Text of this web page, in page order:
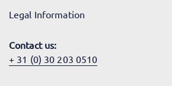
Legal Information
Contact us:
+ 31 (0) 30 203 0510